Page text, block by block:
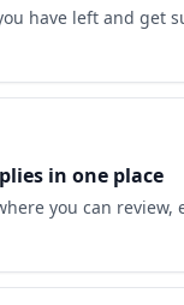
have left and get
in one place
you can